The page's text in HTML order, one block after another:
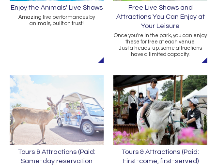
Enjoy the Animals' Live Shows
Amazing live performances by
animals, built on trust!
Free Live Shows and
Attractions You Can Enjoy at
Your Leisure
Once you're in the park, you can enjoy
these for free at each venue.
Just a heads-up, some attractions
have a limited capacity.
Tours & Attractions (Paid:
Same-day reservation
Tours & Attractions (Paid:
First-come, first-served)